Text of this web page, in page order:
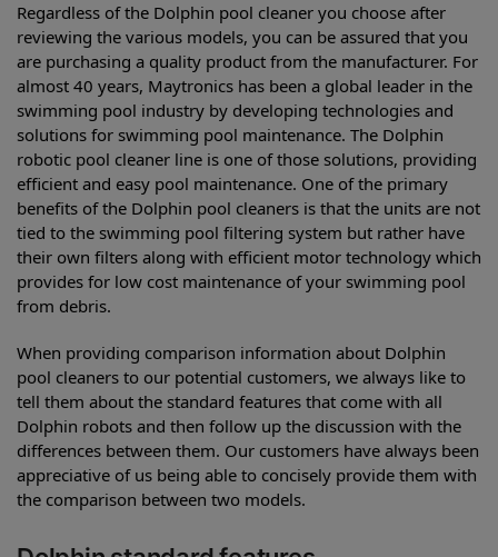
Regardless of the Dolphin pool cleaner you choose after
reviewing the various models, you can be assured that you
are purchasing a quality product from the manufacturer. For
almost 40 years, Maytronics has been a global leader in the
swimming pool industry by developing technologies and
solutions for swimming pool maintenance. The Dolphin
robotic pool cleaner line is one of those solutions, providing
efficient and easy pool maintenance. One of the primary
benefits of the Dolphin pool cleaners is that the units are not
tied to the swimming pool filtering system but rather have
their own filters along with efficient motor technology which
provides for low cost maintenance of your swimming pool
from debris.
When providing comparison information about Dolphin
pool cleaners to our potential customers, we always like to
tell them about the standard features that come with all
Dolphin robots and then follow up the discussion with the
differences between them. Our customers have always been
appreciative of us being able to concisely provide them with
the comparison between two models.